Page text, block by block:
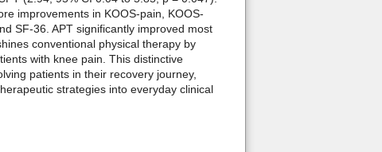
improvements in KOOS-pain, KOOS-
SF-36. APT significantly improved most
conventional physical therapy by
with knee pain. This distinctive
patients in their recovery journey,
strategies into everyday clinical